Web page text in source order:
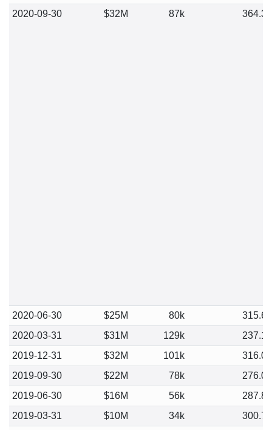
2020-09-30
$32M 87k 364.32
2020-06-30 $25M 80k
315.62
2020-03-31
$31M 129k
237.10
2019-12-31
$32M 101k
316.02
2019-09-30
$22M 78k
276.07
2019-06-30
$16M 56k
287.86
2019-03-31
$10M 34k
300.70